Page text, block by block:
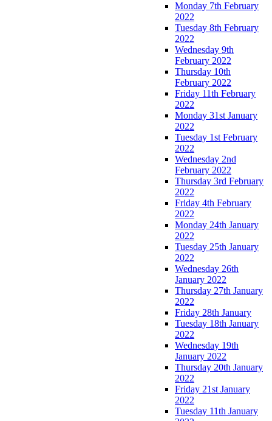
Monday 7th February
2022
Tuesday 8th February
2022
Wednesday 9th
February 2022
Thursday 10th
February 2022
Friday 11th February
2022
Monday 31st January
2022
Tuesday 1st February
2022
Wednesday 2nd
February 2022
Thursday 3rd February
2022
Friday 4th February
2022
Monday 24th January
2022
Tuesday 25th January
2022
Wednesday 26th
January 2022
Thursday 27th January
2022
Friday 28th January
Tuesday 18th January
2022
Wednesday 19th
January 2022
Thursday 20th January
2022
Friday 21st January
2022
Tuesday 11th January